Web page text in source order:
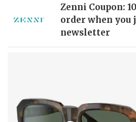
Zenni Coupon:
order when you
newsletter